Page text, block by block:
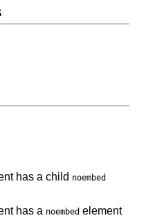
has a child noembed
has a noembed element